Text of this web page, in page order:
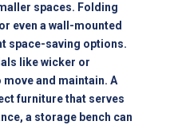
spaces. Folding
even a wall-mounted
space-saving options.
like wicker or
and maintain. A
furniture that serves
a storage bench can